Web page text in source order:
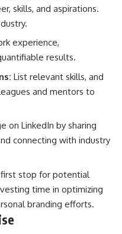
skills, and aspirations.
experience,
results.
List relevant skills, and
and mentors to
on LinkedIn by sharing
connecting with industry
stop for potential
time in optimizing
branding efforts.